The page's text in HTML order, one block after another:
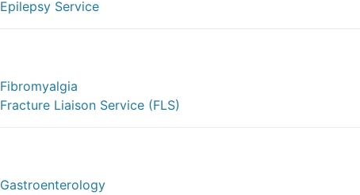
Epilepsy Service
Fibromyalgia
Fracture Liaison Service (FLS)
Gastroenterology